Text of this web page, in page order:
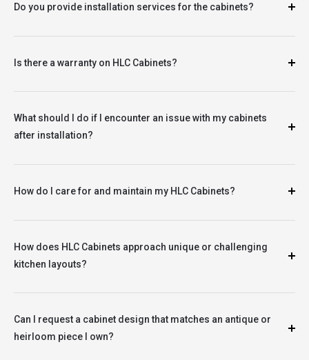
Do you provide installation services for the cabinets?
Is there a warranty on HLC Cabinets?
What should I do if I encounter an issue with my cabinets
after installation?
How do I care for and maintain my HLC Cabinets?
How does HLC Cabinets approach unique or challenging
kitchen layouts?
Can I request a cabinet design that matches an antique or
heirloom piece I own?